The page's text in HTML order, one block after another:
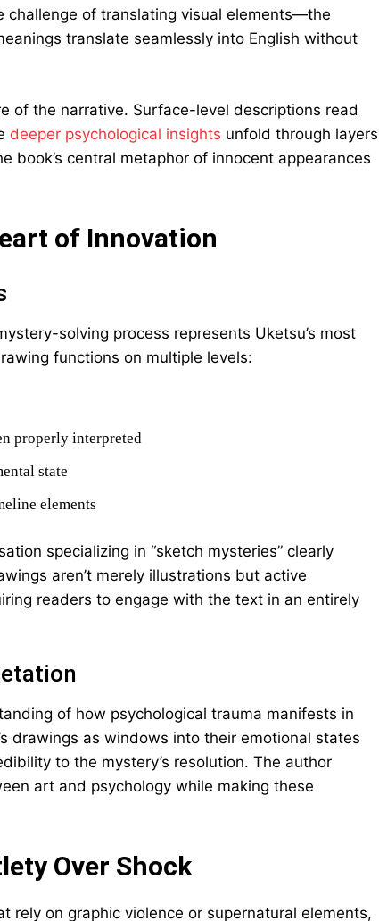
challenge of translating visual elements—the
translate seamlessly into English without
of the narrative. Surface-level descriptions read
deeper psychological insights unfold through layers
book’s central metaphor of innocent appearances
of Innovation
solving process represents Uketsu’s most
functions on multiple levels:
properly interpreted
state
elements
specializing in “sketch mysteries” clearly
aren’t merely illustrations but active
readers to engage with the text in an entirely
of how psychological trauma manifests in
drawings as windows into their emotional states
to the mystery’s resolution. The author
art and psychology while making these
Over Shock
rely on graphic violence or supernatural elements,